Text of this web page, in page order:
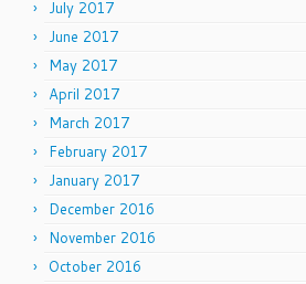
July 2017
June 2017
May 2017
April 2017
March 2017
February 2017
January 2017
December 2016
November 2016
October 2016